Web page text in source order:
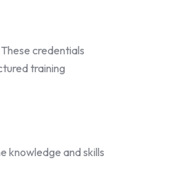
credentials
training
knowledge and skills